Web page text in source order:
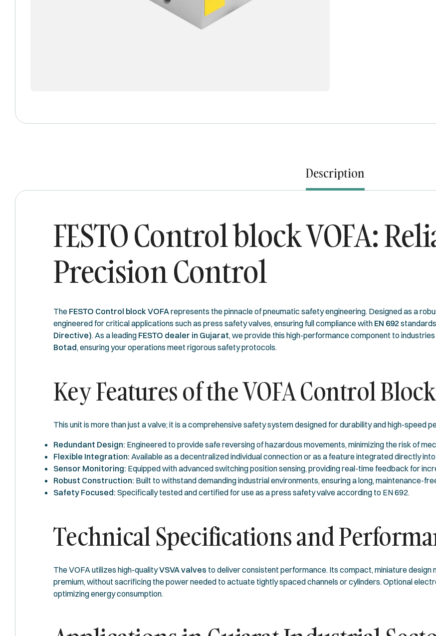
Description
FESTO Control block VOFA:
Precision Control
The FESTO Control block VOFArepresents the pinnacle of pneumatic safety engineering. Designed as a
engineered for critical applications such as press safety valves, ensuring full compliance with EN 692
Directive). As a leading FESTO dealer in Gujarat, we provide this high-performance component to
Botad, ensuring your operations meet rigorous safety protocols.
Key Features of the VOFA Control Block
This unit is more than just a valve; it is a comprehensive safety system designed for durability and high-speed
Redundant Design: Engineered to provide safe reversing of hazardous movements, minimizing the risk of
Flexible Integration: Available as a decentralized individual connection or as a feature integrated directly into
Sensor Monitoring: Equipped with advanced switching position sensing, providing real-time feedback for
Robust Construction: Built to withstand demanding industrial environments, ensuring a long, maintenance-
Safety Focused: Specifically tested and certified for use as a press safety valve according to EN 692.
Technical Specifications and
The VOFA utilizes high-qualityVSVA valves to deliver consistent performance. Its compact, miniature
premium, without sacrificing the power needed to actuate tightly spaced channels or cylinders. Optional
optimizing energy consumption.